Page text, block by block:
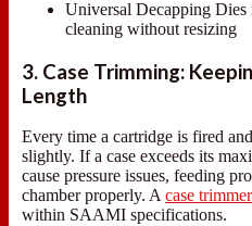
Universal Decapping Dies
cleaning without resizing
3. Case Trimming:
Length
Every time a cartridge is fired
slightly. If a case exceeds its
cause pressure issues, feeding
chamber properly. Acase trimmer
within SAAMI specifications.